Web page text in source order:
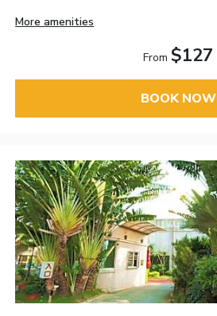
More amenities
From $127
BOOK NOW